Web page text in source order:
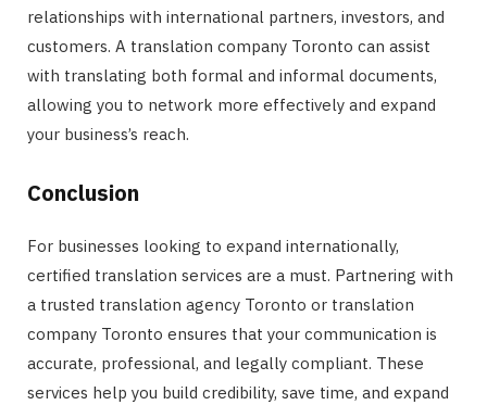
relationships with international partners, investors, and
customers. A translation company Toronto can assist
with translating both formal and informal documents,
allowing you to network more effectively and expand
your business’s reach.
Conclusion
For businesses looking to expand internationally,
certified translation services are a must. Partnering with
a trusted translation agency Toronto or translation
company Toronto ensures that your communication is
accurate, professional, and legally compliant. These
services help you build credibility, save time, and expand